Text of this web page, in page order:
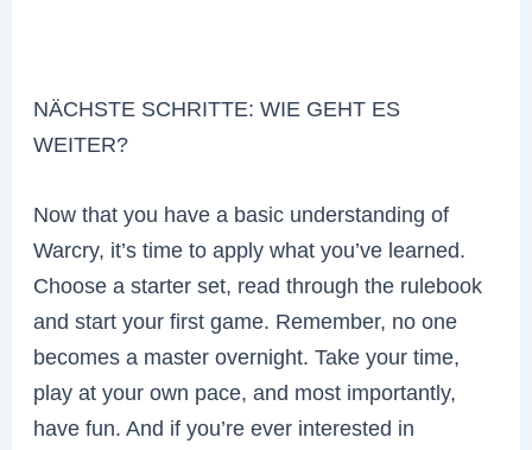
NÄCHSTE SCHRITTE: WIE GEHT ES
WEITER?
Now that you have a basic understanding of
Warcry, it’s time to apply what you’ve learned.
Choose a starter set, read through the rulebook
and start your first game. Remember, no one
becomes a master overnight. Take your time,
play at your own pace, and most importantly,
have fun. And if you’re ever interested in